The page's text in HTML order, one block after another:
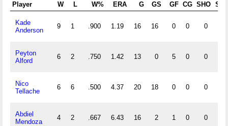
Player W L W% ERA G GS GF CG SHO SV
Kade
Anderson
9 1 .900 1.19 16 16 0 0 0
Peyton
Alford
6 2 .750 1.42 13 0 5 0 0
Nico
Tellache
6 6 .500 4.37 20 18 0 0 0
Abdiel
Mendoza
4 2 .667 6.43 16 2 1 0 0